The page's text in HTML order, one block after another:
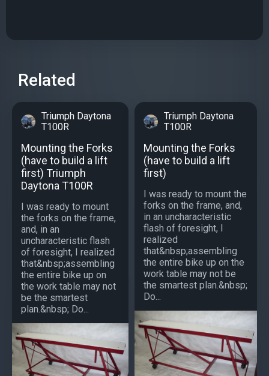
Related
Triumph Daytona
T100R
Mounting the Forks
(have to build a lift
first) Triumph
Daytona T100R
I was ready to mount
the forks on the frame,
and, in an
uncharacteristic flash
of foresight, I realized
that&nbsp;assembling
the entire bike up on
the work table may not
be the smartest
plan.&nbsp; Do...
Triumph Daytona
T100R
Mounting the Forks
(have to build a lift
first)
I was ready to mount the
forks on the frame, and,
in an uncharacteristic
flash of foresight, I
realized
that&nbsp;assembling
the entire bike up on the
work table may not be
the smartest plan.&nbsp;
Do...